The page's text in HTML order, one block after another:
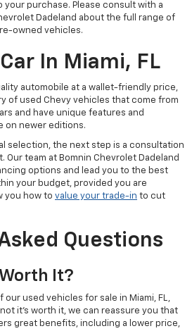
purchase. Please consult with a
Dadeland about the full range of
owned vehicles.
In Miami, FL
automobile at a wallet-friendly price,
of used Chevy vehicles that come from
and have unique features and
on newer editions.
selection, the next step is a consultation
Our team at Bomnin Chevrolet Dadeland
options and lead you to the best
your budget, provided you are
you how to value your trade-in to cut
Questions
It?
used vehicles for sale in Miami, FL,
it's worth it, we can reassure you that
great benefits, including a lower price,